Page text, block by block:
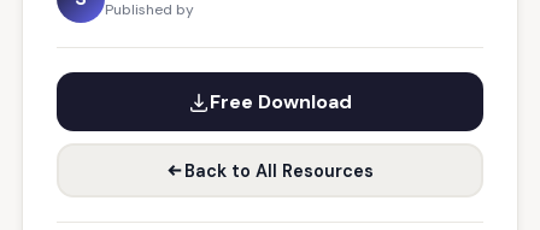
Published by
Free Download
Back to All Resources